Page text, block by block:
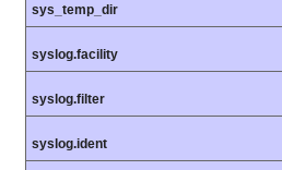
sys_temp_dir
syslog.facility
syslog.filter
syslog.ident